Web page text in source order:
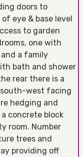
doors to
eye & base level
to garden
one with
a family
bath and shower
rear there is a
west facing
hedging and
concrete block
room. Number
trees and
providing off